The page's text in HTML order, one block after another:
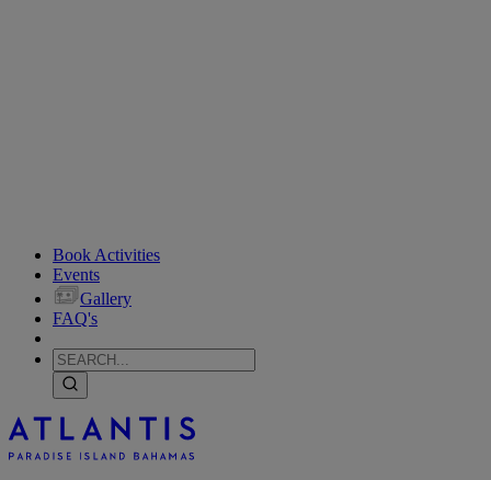
Book Activities
Events
Gallery
FAQ's